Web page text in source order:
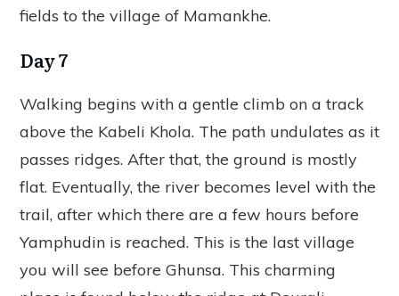
fields to the village of Mamankhe.
Day 7
Walking begins with a gentle climb on a track
above the Kabeli Khola. The path undulates as it
passes ridges. After that, the ground is mostly
flat. Eventually, the river becomes level with the
trail, after which there are a few hours before
Yamphudin is reached. This is the last village
you will see before Ghunsa. This charming